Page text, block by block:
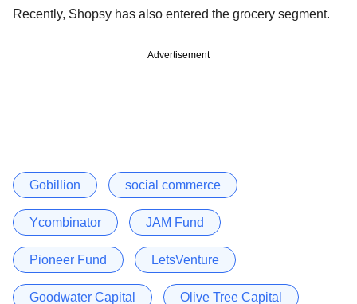
Recently, Shopsy has also entered the grocery segment.
Advertisement
Gobillion social commerce
Ycombinator JAM Fund
Pioneer Fund LetsVenture
Goodwater Capital Olive Tree Capital